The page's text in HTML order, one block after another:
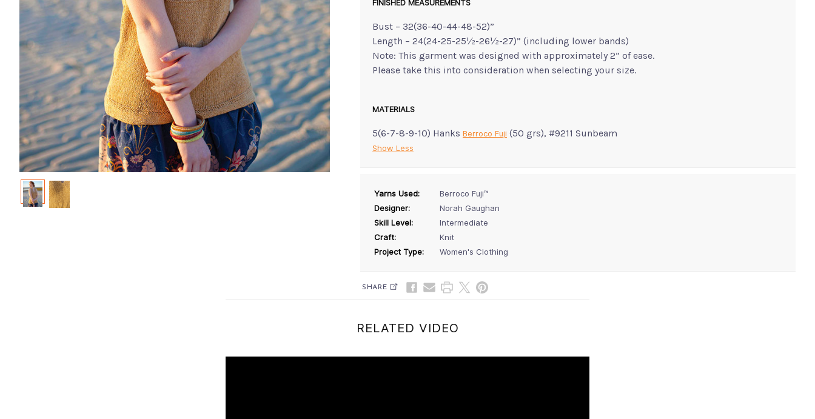
FINISHED MEASUREMENTS
Bust – 32(36-40-44-48-52)”
Length – 24(24-25-25½-26½-27)” (including lower bands)
Note: This garment was designed with approximately 2” of ease.
Please take this into consideration when selecting your size.
MATERIALS
5(6-7-8-9-10) Hanks Berroco Fuji (50 grs), #9211 Sunbeam
Show Less
Yarns Used:
Berroco Fuji™
Designer:
Norah Gaughan
Skill Level:
Intermediate
Craft:
Knit
Project Type:
Women's Clothing
SHARE
RELATED VIDEO